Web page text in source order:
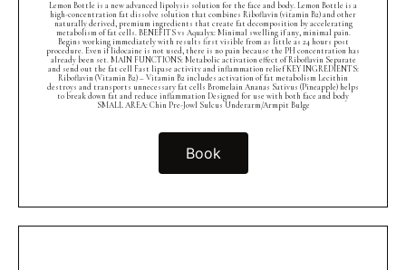
Lemon Bottle is a new advanced lipolysis solution for the face and body. Lemon Bottle is a
high-concentration fat dissolve solution that combines Riboflavin (vitamin B2) and other
naturally derived, premium ingredients that create fat decomposition by accelerating
metabolism of fat cells. BENEFITS vs Aqualyx: Minimal swelling if any, minimal pain.
Begins working immediately with results first visible from as little as 24 hours post
procedure. Even if lidocaine is not used, there is no pain because the PH concentration has
already been set. MAIN FUNCTIONS: Metabolic activation effect of Riboflavin Separate
and send out the fat cell Fast lipase activity and inflammation relief KEY INGREDIENTS:
Riboflavin (Vitamin B2) – Vitamin B2 includes activation of fat metabolism Lecithin
destroys and transports unnecessary fat cells Bromelain Ananas Sativus (Pineapple) helps
to break down fat and reduce inflammation Designed for use with both face and body
SMALL AREA: Chin Pre-Jowl Sulcus Underarm/Armpit Bulge
Book